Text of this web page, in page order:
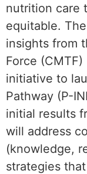
nutrition care
equitable.
insights from
Force (CMTF)
initiative to
Pathway (P-
initial results
will address
(knowledge,
strategies